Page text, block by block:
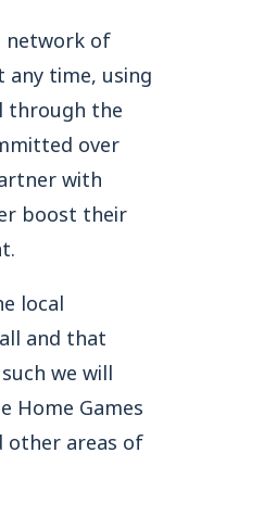
network of
time, using
through the
over
with
boost their
local
and that
we will
Home Games
other areas of